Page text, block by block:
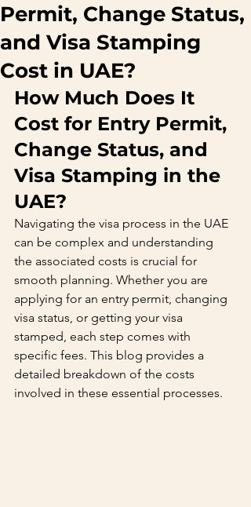
Permit, Change Status,
and Visa Stamping
Cost in UAE?
How Much Does It
Cost for Entry Permit,
Change Status, and
Visa Stamping in the
UAE?
Navigating the visa process in the UAE
can be complex and understanding
the associated costs is crucial for
smooth planning. Whether you are
applying for an entry permit, changing
visa status, or getting your visa
stamped, each step comes with
specific fees. This blog provides a
detailed breakdown of the costs
involved in these essential processes.